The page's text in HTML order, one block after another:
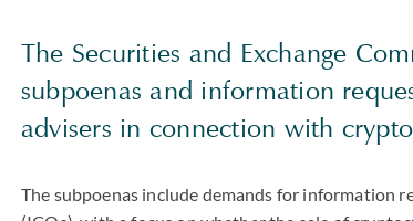
The Securities and Exchange
subpoenas and information
advisers in connection with
The subpoenas include demands for information